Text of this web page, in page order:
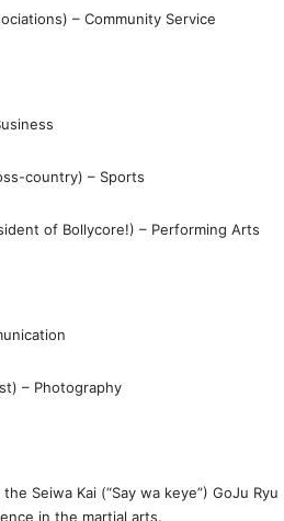
– Community Service
country) – Sports
of Bollycore!) – Performing Arts
– Photography
Seiwa Kai (“Say wa keye”) GoJu Ryu
in the martial arts.